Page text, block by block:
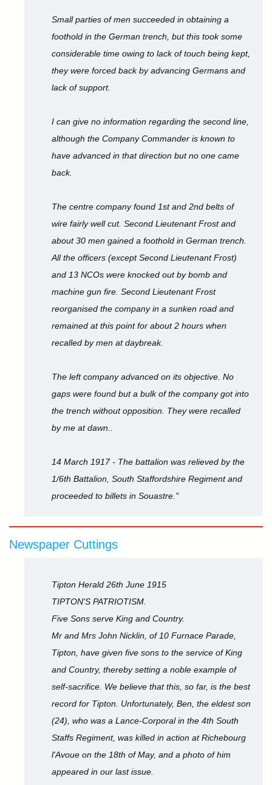
Small parties of men succeeded in obtaining a
foothold in the German trench, but this took some
considerable time owing to lack of touch being kept,
they were forced back by advancing Germans and
lack of support.
I can give no information regarding the second line,
although the Company Commander is known to
have advanced in that direction but no one came
back.
The centre company found 1st and 2nd belts of
wire fairly well cut. Second Lieutenant Frost and
about 30 men gained a foothold in German trench.
All the officers (except Second Lieutenant Frost)
and 13 NCOs were knocked out by bomb and
machine gun fire. Second Lieutenant Frost
reorganised the company in a sunken road and
remained at this point for about 2 hours when
recalled by men at daybreak.
The left company advanced on its objective. No
gaps were found but a bulk of the company got into
the trench without opposition. They were recalled
by me at dawn..
14 March 1917 - The battalion was relieved by the
1/6th Battalion, South Staffordshire Regiment and
proceeded to billets in Souastre."
Newspaper Cuttings
Tipton Herald 26th June 1915
TIPTON'S PATRIOTISM.
Five Sons serve King and Country.
Mr and Mrs John Nicklin, of 10 Furnace Parade,
Tipton, have given five sons to the service of King
and Country, thereby setting a noble example of
self-sacrifice. We believe that this, so far, is the best
record for Tipton. Unfortunately, Ben, the eldest son
(24), who was a Lance-Corporal in the 4th South
Staffs Regiment, was killed in action at Richebourg
l'Avoue on the 18th of May, and a photo of him
appeared in our last issue.